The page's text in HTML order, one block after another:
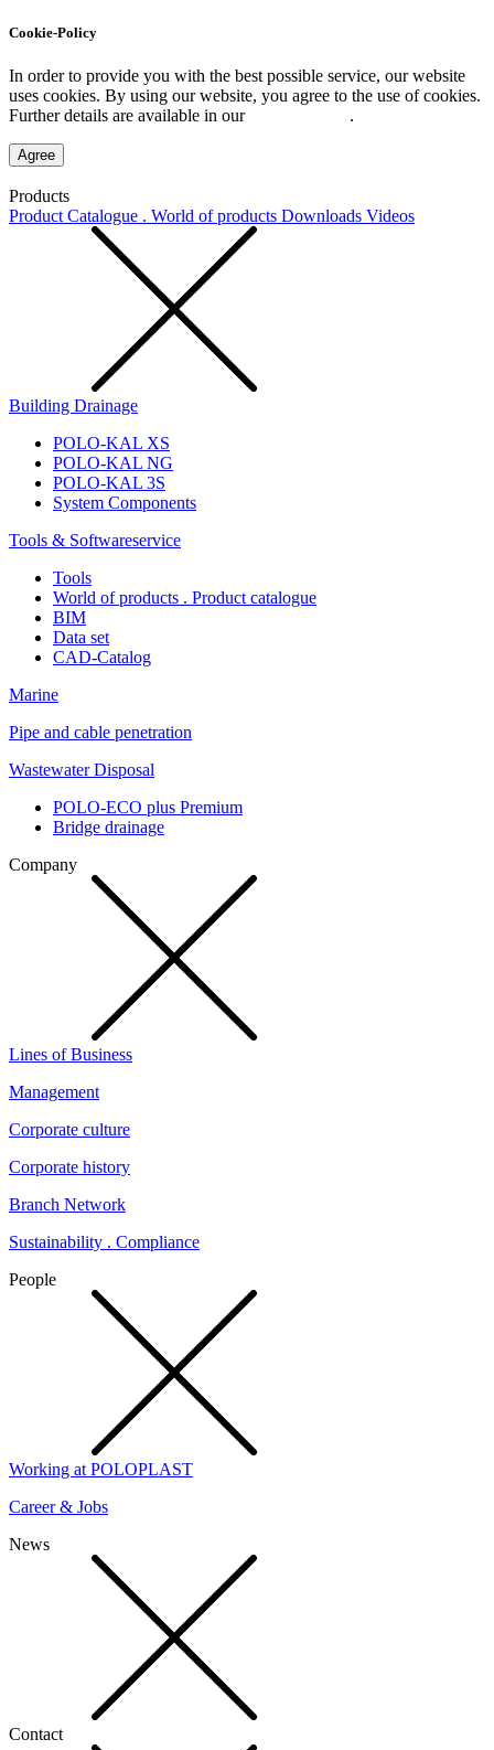
Cookie-Policy
In order to provide you with the best possible service, our website
uses cookies. By using our website, you agree to the use of cookies.
Further details are available in our
.
Agree
Products
Product Catalogue . World of products Downloads Videos
Building Drainage
POLO-KAL XS
POLO-KAL NG
POLO-KAL 3S
System Components
Tools & Softwareservice
Tools
World of products . Product catalogue
BIM
Data set
CAD-Catalog
Marine
Pipe and cable penetration
Wastewater Disposal
POLO-ECO plus Premium
Bridge drainage
Company
Lines of Business
Management
Corporate culture
Corporate history
Branch Network
Sustainability . Compliance
People
Working at POLOPLAST
Career & Jobs
News
Contact